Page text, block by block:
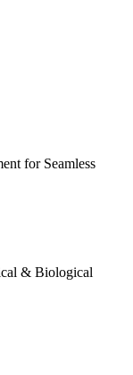
for Seamless
& Biological